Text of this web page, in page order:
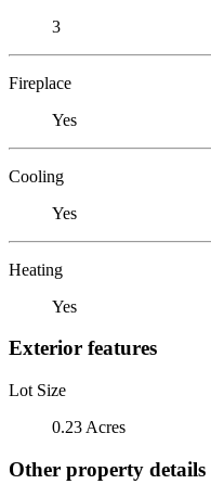
3
Fireplace
Yes
Cooling
Yes
Heating
Yes
Exterior features
Lot Size
0.23 Acres
Other property details